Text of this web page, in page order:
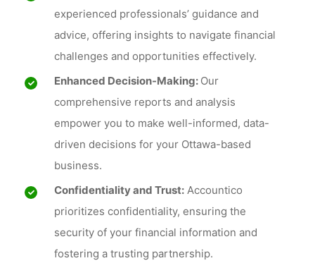
experienced professionals’ guidance and
advice, offering insights to navigate financial
challenges and opportunities effectively.
Enhanced Decision-Making: Our
comprehensive reports and analysis
empower you to make well-informed, data-
driven decisions for your Ottawa-based
business.
Confidentiality and Trust: Accountico
prioritizes confidentiality, ensuring the
security of your financial information and
fostering a trusting partnership.